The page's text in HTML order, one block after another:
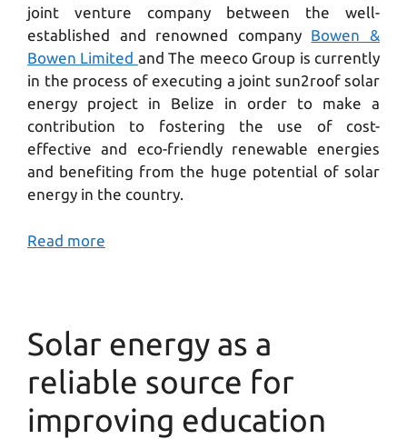
joint venture company between the well-
established and renowned company Bowen &
Bowen Limited and The meeco Group is currently
in the process of executing a joint sun2roof solar
energy project in Belize in order to make a
contribution to fostering the use of cost-
effective and eco-friendly renewable energies
and benefiting from the huge potential of solar
energy in the country.
Read more
Solar energy as a
reliable source for
improving education